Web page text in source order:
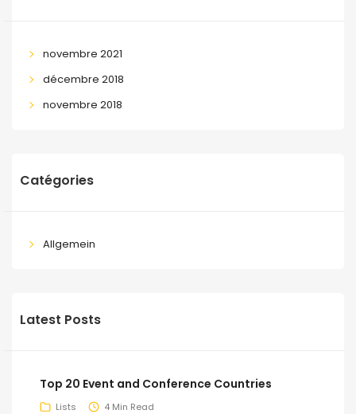
novembre 2021
décembre 2018
novembre 2018
Catégories
Allgemein
Latest Posts
Top 20 Event and Conference Countries
Lists 4 Min Read